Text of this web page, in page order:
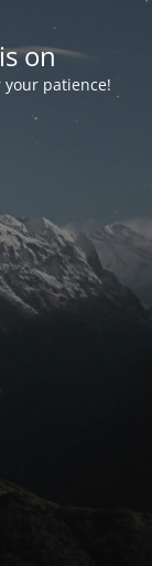
on
your patience!